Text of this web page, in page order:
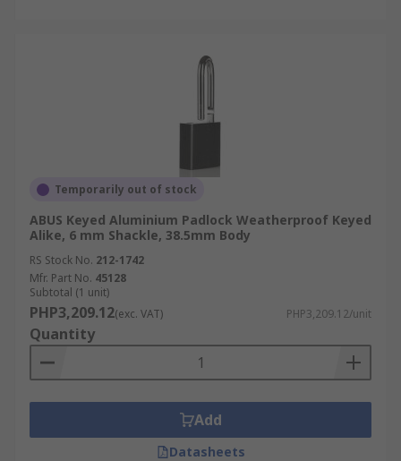
Temporarily out of stock
ABUS Keyed Aluminium Padlock Weatherproof Keyed
Alike, 6 mm Shackle, 38.5mm Body
RS Stock No. 212-1742
Mfr. Part No. 45128
Subtotal (1 unit)
PHP3,209.12(exc. VAT) PHP3,209.12/unit
Quantity
Add
Datasheets